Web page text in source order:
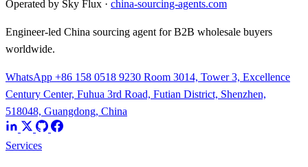
Operated by Sky Flux · china-sourcing-agents.com
Engineer-led China sourcing agent for B2B wholesale buyers
worldwide.
WhatsApp +86 158 0518 9230 Room 3014, Tower 3, Excellence
Century Center, Fuhua 3rd Road, Futian District, Shenzhen,
518048, Guangdong, China
Services